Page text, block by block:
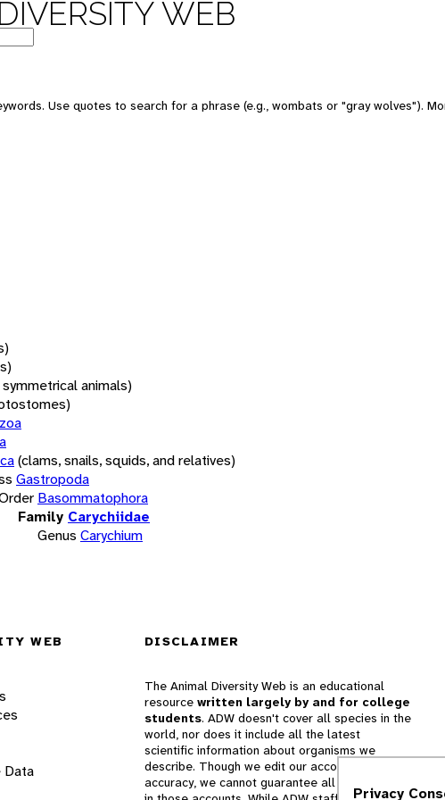
WEB
Use quotes to search for a phrase (e.g., wombats or "gray wolves").
animals)
(clams, snails, squids, and relatives)
Gastropoda
Basommatophora
Family Carychiidae
Genus Carychium
WEB
Data
DISCLAIMER
The Animal Diversity Web is an educational
resource written largely by and for college
students. ADW doesn't cover all species in the
world, nor does it include all the latest
scientific information about organisms we
describe. Though we edit our accounts for
accuracy, we cannot guarantee all information
Privacy